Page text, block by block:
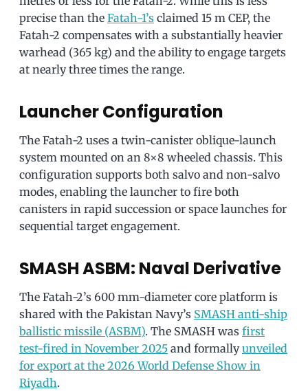
precise than the Fatah-1’s claimed 15 m CEP, the
Fatah-2 compensates with a substantially heavier
warhead (365 kg) and the ability to engage targets
at nearly three times the range.
Launcher Configuration
The Fatah-2 uses a twin-canister oblique-launch
system mounted on an 8×8 wheeled chassis. This
configuration supports both salvo and non-salvo
modes, enabling the launcher to fire both
canisters in rapid succession or space launches for
sequential target engagement.
SMASH ASBM: Naval Derivative
The Fatah-2’s 600 mm-diameter core platform is
shared with the Pakistan Navy’s SMASH anti-ship
ballistic missile (ASBM). The SMASH was first
test-fired in November 2025 and formallyunveiled
for export at the 2026 World Defense Show in
Riyadh.